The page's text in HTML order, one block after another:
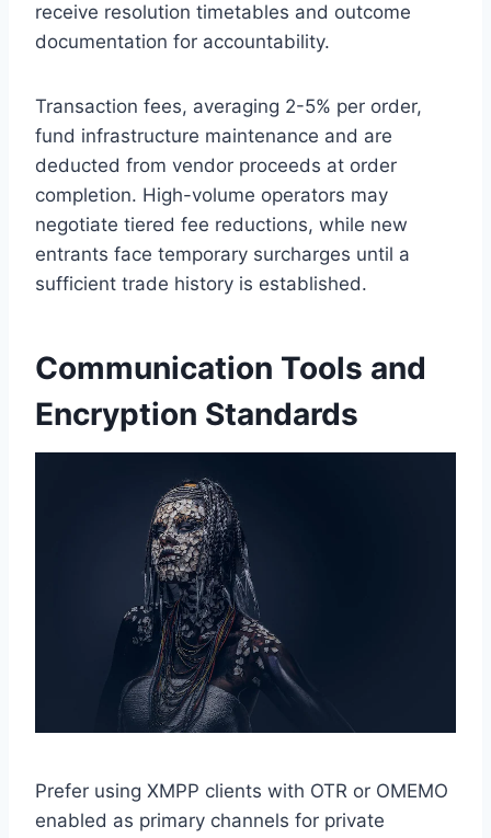
receive resolution timetables and outcome
documentation for accountability.
Transaction fees, averaging 2-5% per order,
fund infrastructure maintenance and are
deducted from vendor proceeds at order
completion. High-volume operators may
negotiate tiered fee reductions, while new
entrants face temporary surcharges until a
sufficient trade history is established.
Communication Tools and
Encryption Standards
Prefer using XMPP clients with OTR or OMEMO
enabled as primary channels for private